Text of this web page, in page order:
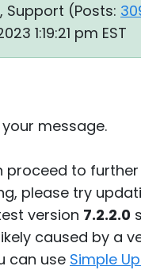
, Support (Posts:
1:19:21 pm EST
message.
proceed to further
please try
version 7.2.2.0
caused by a
can use Simple